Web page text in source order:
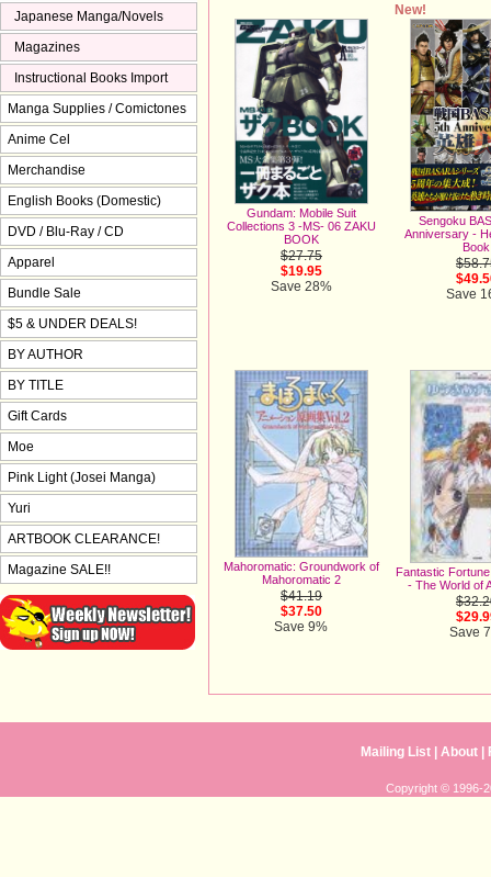
Gundam: Mobile Suit
Collections 3 -MS- 06 ZAKU
BOOK
$27.75
$19.95
Save 28%
New!
Sengoku
Anniversary -
Book
Save
Mahoromatic: Groundwork of
Mahoromatic 2
$41.19
$37.50
Save 9%
Fantastic
- The World of
Save
Japanese Manga/Novels
Magazines
Instructional Books Import
Manga Supplies / Comictones
Anime Cel
Merchandise
English Books (Domestic)
DVD / Blu-Ray / CD
Apparel
Bundle Sale
$5 & UNDER DEALS!
BY AUTHOR
BY TITLE
Gift Cards
Moe
Pink Light (Josei Manga)
Yuri
ARTBOOK CLEARANCE!
Magazine SALE!!
Mailing List | About |
Copyright © 1996-